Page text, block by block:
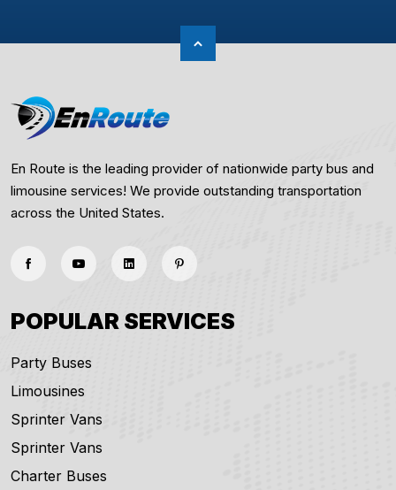
En Route is the leading provider of nationwide party bus and
limousine services! We provide outstanding transportation
across the United States.
POPULAR SERVICES
Party Buses
Limousines
Sprinter Vans
Sprinter Vans
Charter Buses